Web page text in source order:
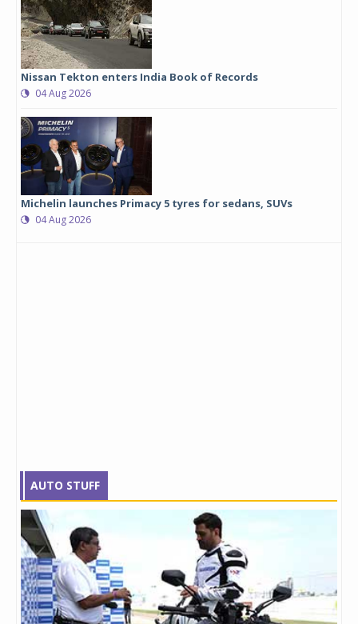
Nissan Tekton enters India Book of Records
04 Aug 2026
Michelin launches Primacy 5 tyres for sedans, SUVs
04 Aug 2026
AUTO STUFF